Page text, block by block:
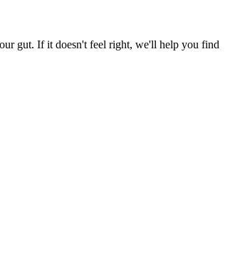
gut. If it doesn't feel right, we'll help you find